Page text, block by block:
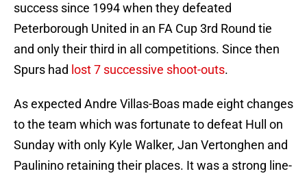
success since 1994 when they defeated
Peterborough United in an FA Cup 3rd Round tie
and only their third in all competitions. Since then
Spurs had lost 7 successive shoot-outs.
As expected Andre Villas-Boas made eight changes
to the team which was fortunate to defeat Hull on
Sunday with only Kyle Walker, Jan Vertonghen and
Paulinino retaining their places. It was a strong line-